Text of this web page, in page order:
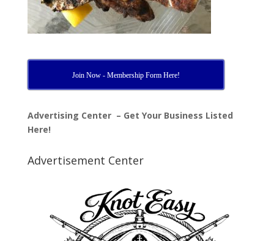
Join Now - Membership Form Here!
Advertising Center – Get Your Business Listed
Here!
Advertisement Center